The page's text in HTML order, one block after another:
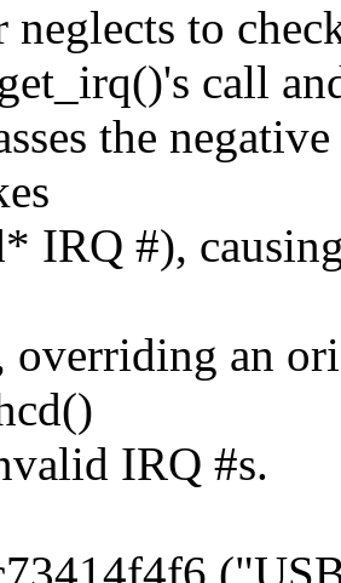
neglects to
call
the
IRQ #),
an
IRQ #s.